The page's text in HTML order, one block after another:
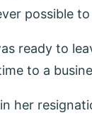
possible
ready to
to a
her